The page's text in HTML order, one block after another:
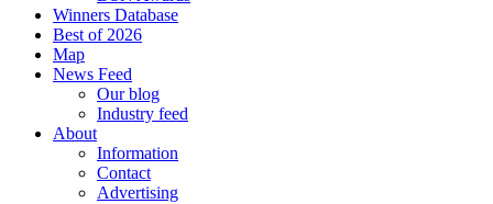
Winners Database
Best of 2026
Map
News Feed
Our blog
Industry feed
About
Information
Contact
Advertising